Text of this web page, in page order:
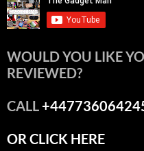
WOULD YOU LIKE
REVIEWED?
CALL
OR CLICK HERE